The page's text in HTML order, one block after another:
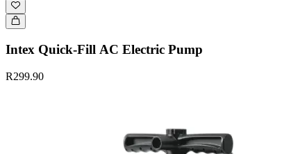
Intex Quick-Fill AC Electric Pump
R299.90